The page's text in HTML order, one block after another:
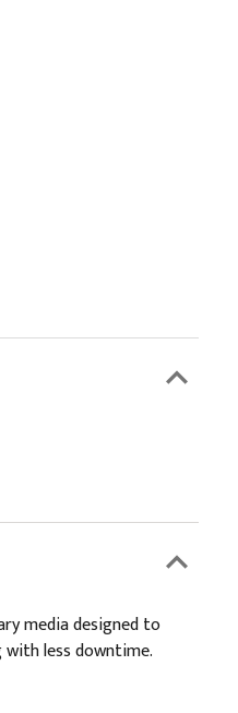
media designed to
less downtime.